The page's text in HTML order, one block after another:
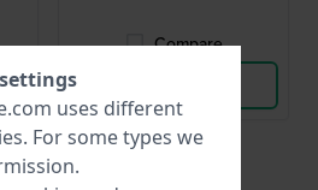
Compare
Apple Pay
uses different
. For some types we